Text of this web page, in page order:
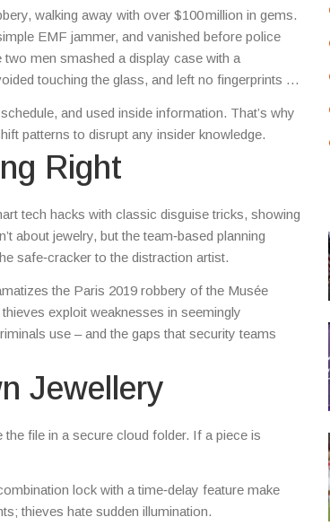
walking away with over $100 million in gems.
EMF jammer, and vanished before police
men smashed a display case with a
touching the glass, and left no fingerprints –
and used inside information. That’s why
patterns to disrupt any insider knowledge.
Right
tech hacks with classic disguise tricks, showing
about jewelry, but the team‑based planning
safe‑cracker to the distraction artist.
the Paris 2019 robbery of the Musée
exploit weaknesses in seemingly
use – and the gaps that security teams
Jewellery
file in a secure cloud folder. If a piece is
lock with a time‑delay feature make
thieves hate sudden illumination.